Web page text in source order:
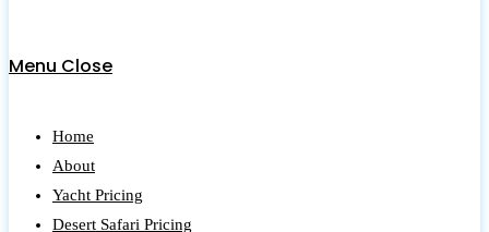
Menu Close
Home
About
Yacht Pricing
Desert Safari Pricing